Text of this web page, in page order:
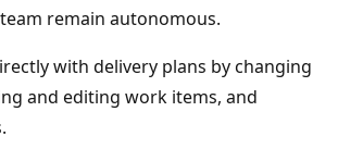
team remain autonomous.
with delivery plans by changing
and editing work items, and